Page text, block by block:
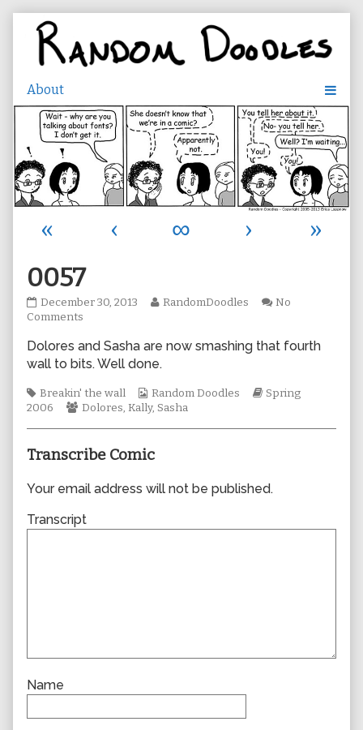
content
« ‹ ∞ ›
»
0057
0057
published
December 30, 2013
Read
by
of
0057,
RandomDoodles
No
Comments
Dolores and Sasha are now smashing that fourth
wall to bits. Well done.
Tags
Breakin' the wall
Webcomic
Collections
Random Doodles
Webcomic
Spring
2006
Webcomic
Dolores, Kally, Sasha
Transcribe Comic
Your email address will not be published.
Transcript
Name